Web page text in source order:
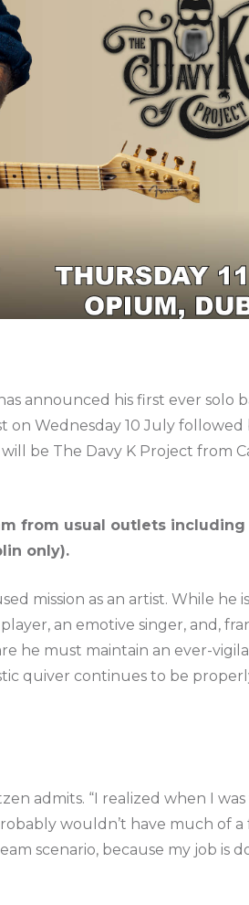
has announced his first ever solo
Wednesday 10 July followed
be The Davy K Project from
from usual outlets
only).
mission as an artist. While he
an emotive singer, and,
he must maintain an ever-
quiver continues to be
admits. “I realized when I
wouldn’t have much of
scenario, because my job is